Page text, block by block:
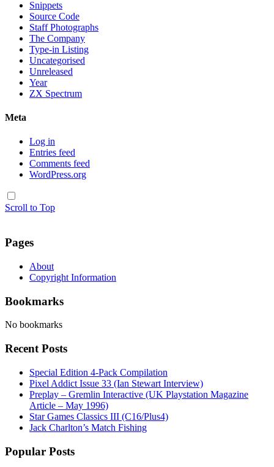
Snippets
Source Code
Staff Photographs
The Company
Type-in Listing
Uncategorised
Unreleased
Year
ZX Spectrum
Meta
Log in
Entries feed
Comments feed
WordPress.org
Scroll to Top
Pages
About
Copyright Information
Bookmarks
No bookmarks
Recent Posts
Special Edition 4-Pack Compilation
Pixel Addict Issue 33 (Ian Stewart Interview)
Preplay – Gremlin Interactive (UK Playstation Magazine
Article – May 1996)
Star Games Classics III (C16/Plus4)
Jack Charlton’s Match Fishing
Popular Posts